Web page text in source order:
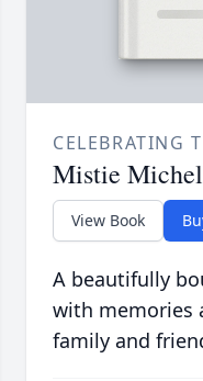
CELEBRATING
Mistie
View Book
A beautifully
with memories
family and